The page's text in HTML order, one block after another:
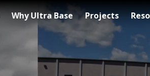
Why Ultra Base Projects